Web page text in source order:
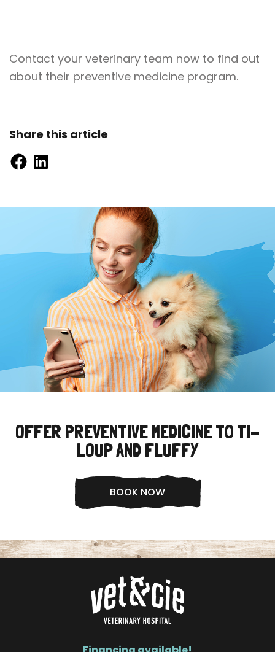
Contact your veterinary team now to find out
about their preventive medicine program.
Share this article
OFFER PREVENTIVE MEDICINE TO TI-
LOUP AND FLUFFY
BOOK NOW